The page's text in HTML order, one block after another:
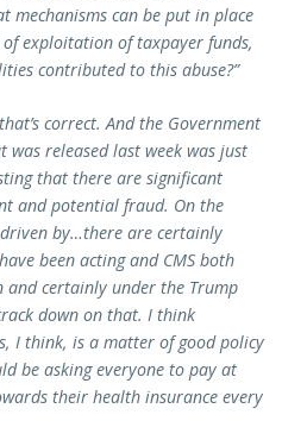
mechanisms can be put in place
exploitation of taxpayer funds,
contributed to this abuse?”
correct. And the Government
released last week was just
that there are significant
and potential fraud. On the
by…there are certainly
been acting and CMS both
certainly under the Trump
down on that. I think
I think, is a matter of good policy
be asking everyone to pay at
their health insurance every